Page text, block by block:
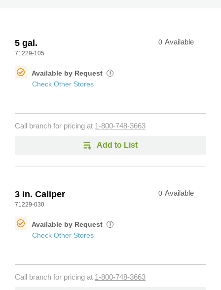
5 gal.
71229-105
0 Available
Available by Request i
Check Other Stores
Call branch for pricing at 1-800-748-3663
Add to List
3 in. Caliper
71229-030
0 Available
Available by Request i
Check Other Stores
Call branch for pricing at 1-800-748-3663